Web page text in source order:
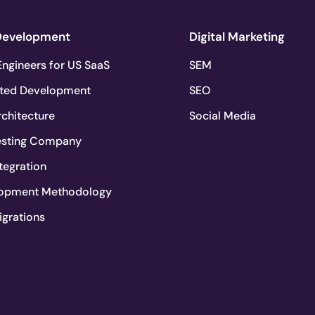
for US SaaS
Development
Company
Methodology
Digital Marketing
SEM
SEO
Social Media